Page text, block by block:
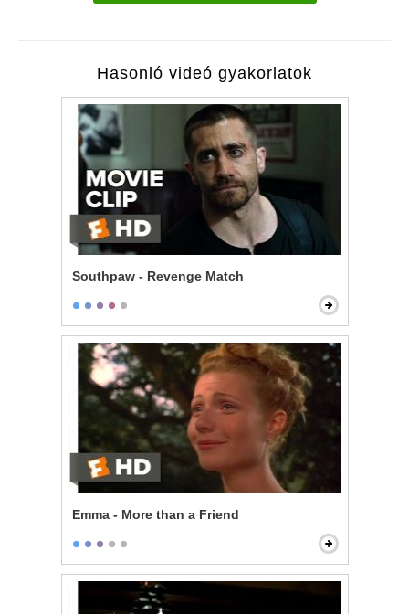
Hasonló videó gyakorlatok
Southpaw - Revenge Match
Emma - More than a Friend